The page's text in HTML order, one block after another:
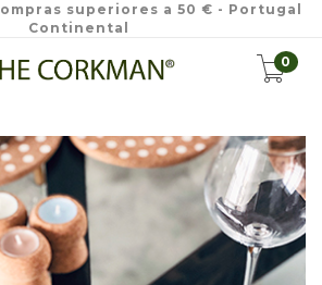
superiores a 50 € - Portugal
Continental
0